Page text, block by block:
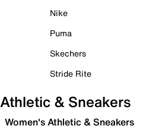
Nike
Puma
Skechers
Stride Rite
Athletic & Sneakers
Women's Athletic & Sneakers